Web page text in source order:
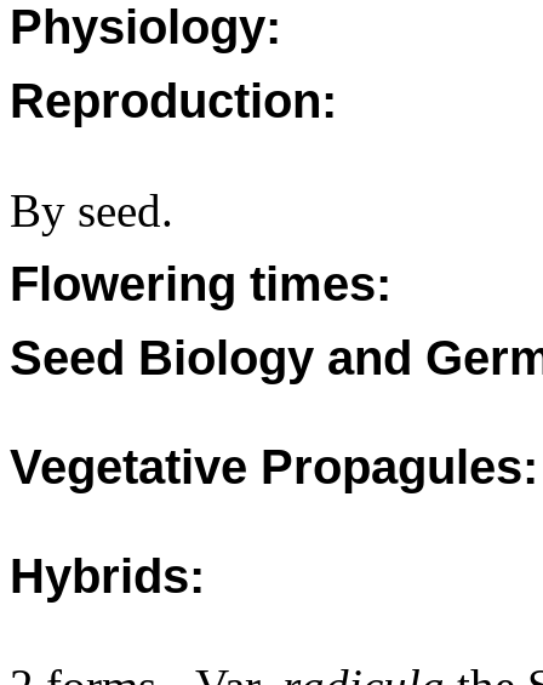
Physiology:
Reproduction:
By seed.
Flowering times:
Seed Biology and
Vegetative Propagules:
Hybrids: